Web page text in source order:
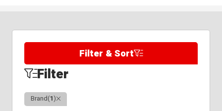
Filter & Sort
Filter
Brand(1)Clear